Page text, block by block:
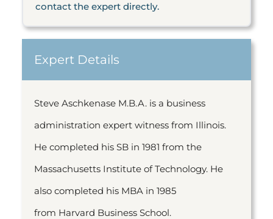
contact the expert directly.
Expert Details
Steve Aschkenase M.B.A. is a business
administration expert witness from Illinois.
He completed his SB in 1981 from the
Massachusetts Institute of Technology. He
also completed his MBA in 1985
from Harvard Business School.